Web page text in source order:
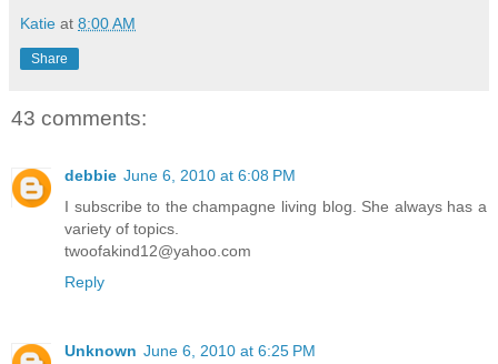
Katie at 8:00 AM
Share
43 comments:
debbie June 6, 2010 at 6:08 PM
I subscribe to the champagne living blog. She always has a
variety of topics.
twoofakind12@yahoo.com
Reply
Unknown June 6, 2010 at 6:25 PM